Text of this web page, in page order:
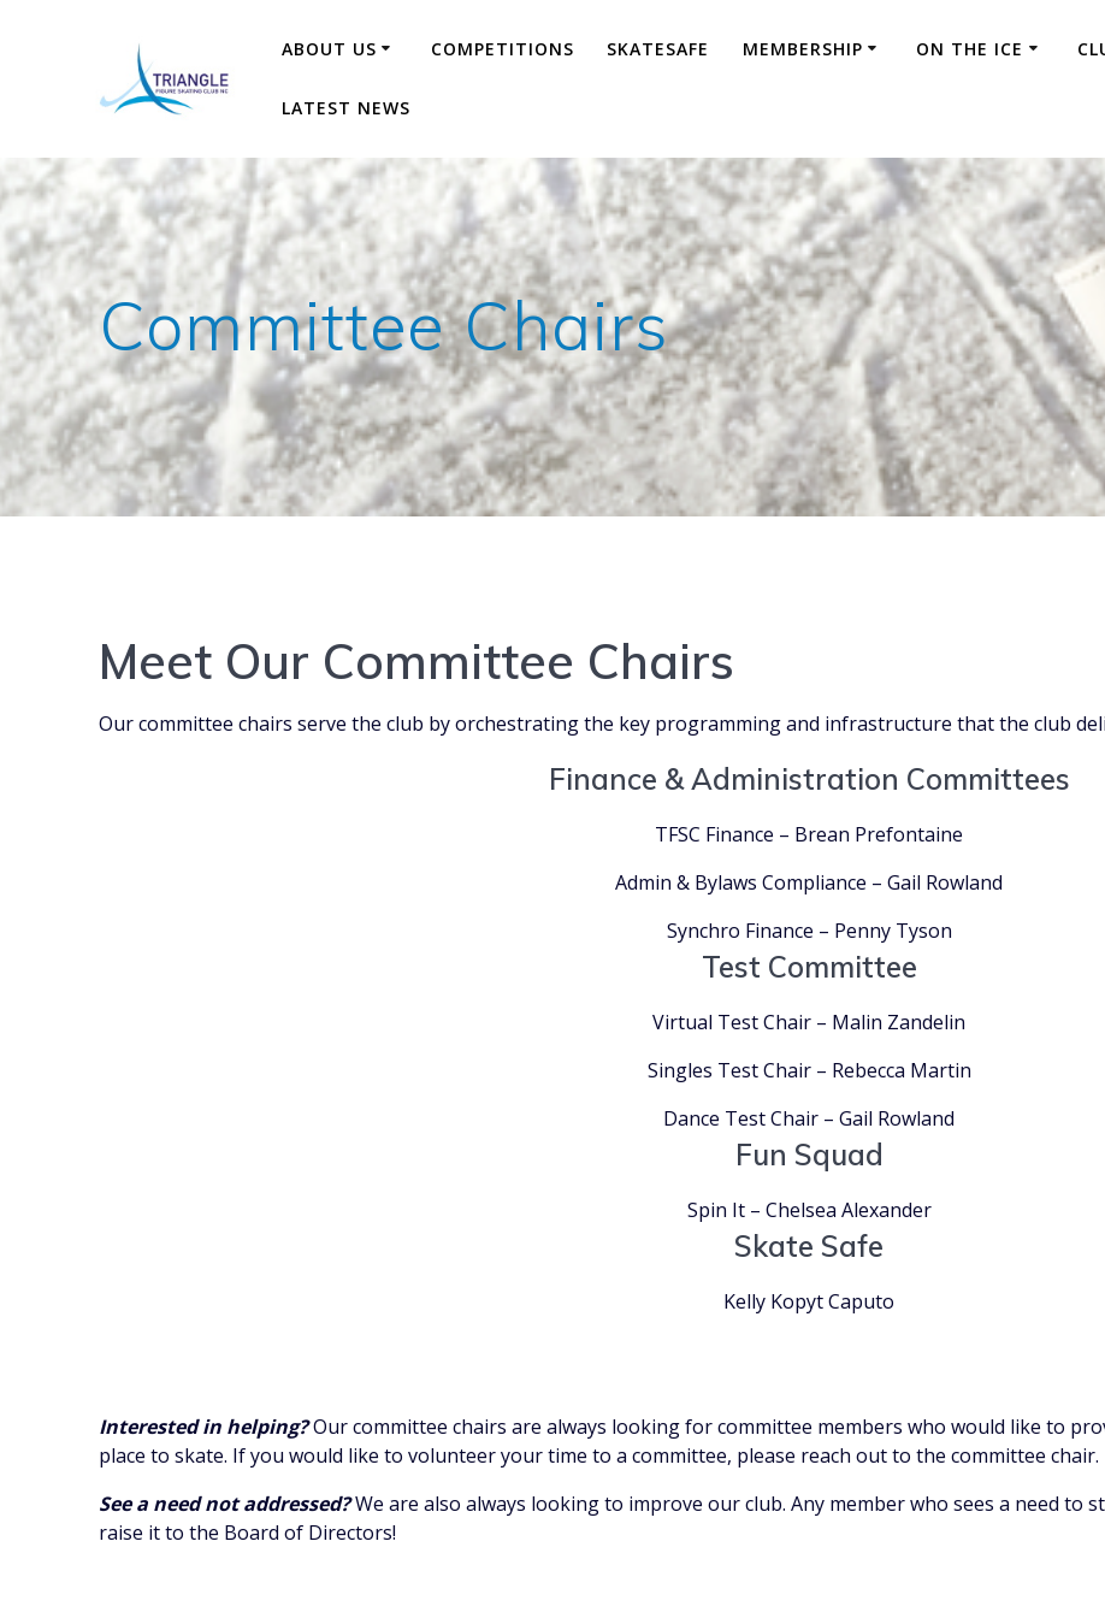
ABOUT US COMPETITIONS SKATESAFE MEMBERSHIP ON THE ICE
LATEST NEWS
Committee Chairs
Meet Our Committee Chairs
Our committee chairs serve the club by orchestrating the key programming and infrastructure that the club
Finance & Administration Committees
TFSC Finance – Brean Prefontaine
Admin & Bylaws Compliance – Gail Rowland
Synchro Finance – Penny Tyson
Test Committee
Virtual Test Chair – Malin Zandelin
Singles Test Chair – Rebecca Martin
Dance Test Chair – Gail Rowland
Fun Squad
Spin It – Chelsea Alexander
Skate Safe
Kelly Kopyt Caputo
Interested in helping?Our committee chairs are always looking for committee members who would like to
place to skate. If you would like to volunteer your time to a committee, please reach out to the committee chair.
See a need not addressed?We are also always looking to improve our club. Any member who sees a need to
raise it to the Board of Directors!